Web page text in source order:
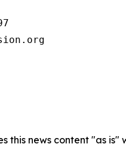
this news content "as